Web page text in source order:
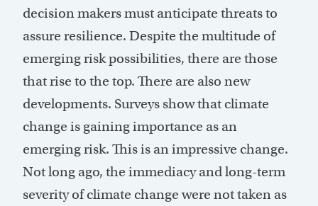
decision makers must anticipate threats to
assure resilience. Despite the multitude of
emerging risk possibilities, there are those
that rise to the top. There are also new
developments. Surveys show that climate
change is gaining importance as an
emerging risk. This is an impressive change.
Not long ago, the immediacy and long-term
severity of climate change were not taken as